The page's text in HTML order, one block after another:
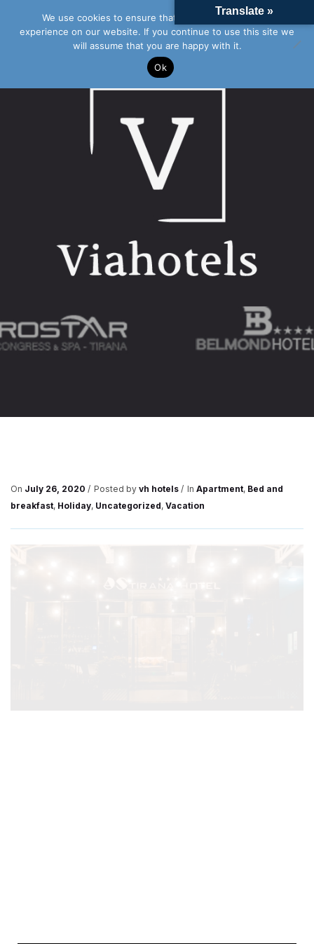
On July 26, 2020 Posted by vh hotels In Apartment, Bed and
breakfast, Holiday, Uncategorized, Vacation
Translate »
We use cookies to ensure that we give you the best
experience on our website. If you continue to use this site we
will assume that you are happy with it.
Ok